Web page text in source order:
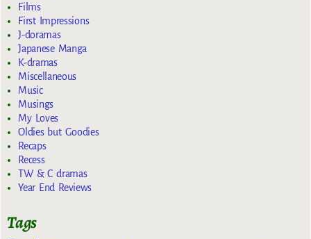
Films
First Impressions
J-doramas
Japanese Manga
K-dramas
Miscellaneous
Music
Musings
My Loves
Oldies but Goodies
Recaps
Recess
TW & C dramas
Year End Reviews
Tags